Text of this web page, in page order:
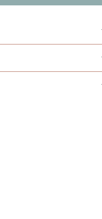
resin